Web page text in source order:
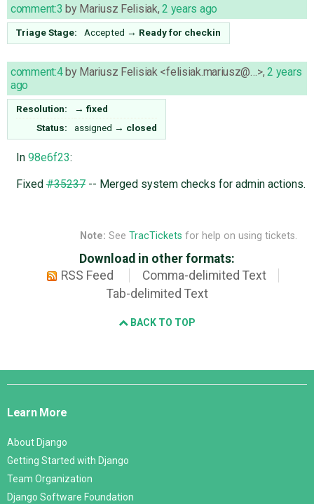
comment:3 by Mariusz Felisiak,2 years ago
Triage Stage: Accepted → Ready for checkin
comment:4by Mariusz Felisiak <felisiak.mariusz@…>,2 years
ago
Resolution: → fixed
Status:
assigned → closed
In 98e6f23:
Fixed#35237-- Merged system checks for admin actions.
Note: See TracTickets for help on using tickets.
Download in other formats:
RSS Feed
Comma-delimited Text
Tab-delimited Text
BACK TO TOP
Django
Learn More
About Django
Getting Started with Django
Team Organization
Django Software Foundation